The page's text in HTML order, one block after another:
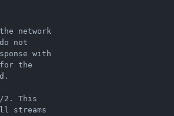
network
not
with
the
2. This
streams